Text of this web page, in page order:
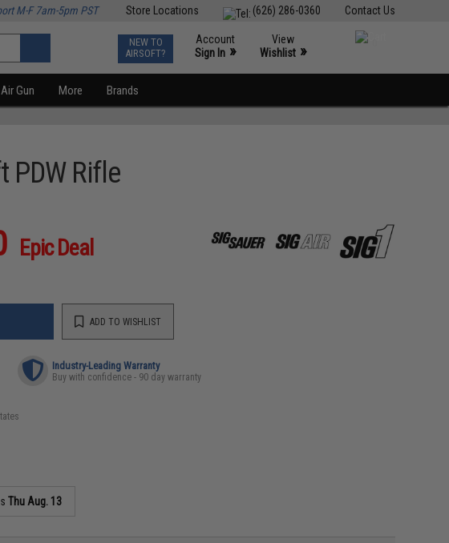
Contact Us
(626) 286-0360
Store Locations
M-F 7am-5pm PST
NEW TO
AIRSOFT?
Account
Sign In »
View
Wishlist »
Air Gun More Brands
PDW Rifle
Epic Deal
ADD TO WISHLIST
Industry-Leading Warranty
Buy with confidence - 90 day warranty
Thu Aug. 13